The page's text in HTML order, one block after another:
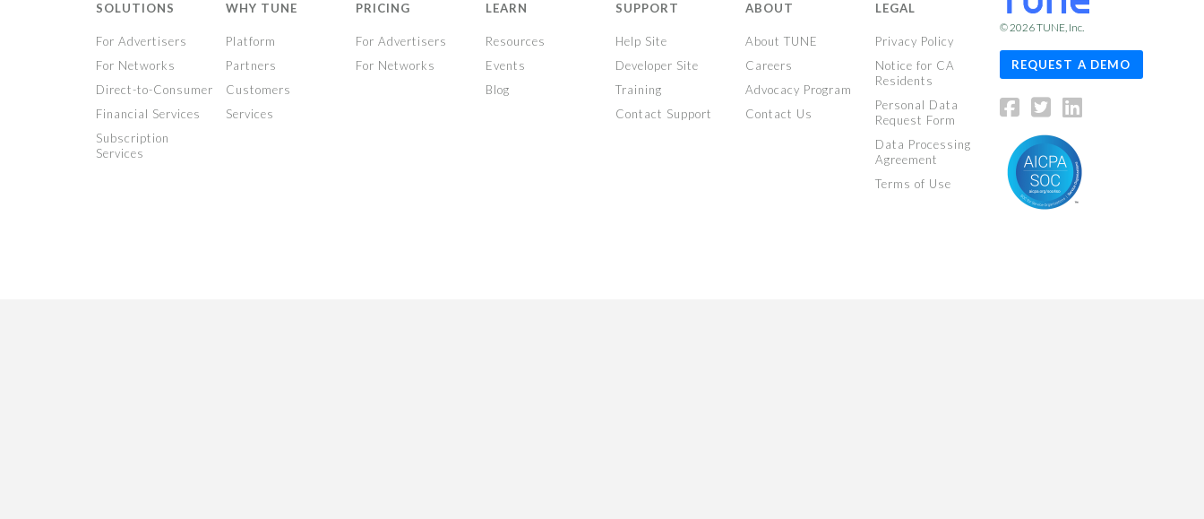
SOLUTIONS
For Advertisers
For Networks
Direct-to-Consumer
Financial Services
Subscription
Services
WHY TUNE
Platform
Partners
Customers
Services
PRICING
For Advertisers
For Networks
LEARN
Resources
Events
Blog
SUPPORT
Help Site
Developer Site
Training
Contact Support
ABOUT
About TUNE
Careers
Advocacy Program
Contact Us
LEGAL
Privacy Policy
Notice for CA
Residents
Personal Data
Request Form
Data Processing
Agreement
Terms of Use
© 2026TUNE, Inc.
REQUEST A DEMO